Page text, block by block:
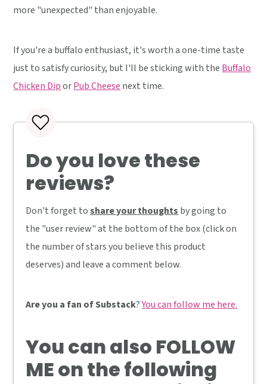
more "unexpected" than enjoyable.
If you're a buffalo enthusiast, it's worth a one-time taste
just to satisfy curiosity, but I'll be sticking with the Buffalo
Chicken DiporPub Cheese next time.
Do you love these
reviews?
Don't forget toshare your thoughts by going to
the "user review" at the bottom of the box (click on
the number of stars you believe this product
deserves) and leave a comment below.
Are you a fan of Substack?You can follow me here.
You can also FOLLOW
MEon the following